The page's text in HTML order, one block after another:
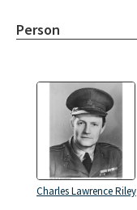
Person
Charles Lawrence Riley